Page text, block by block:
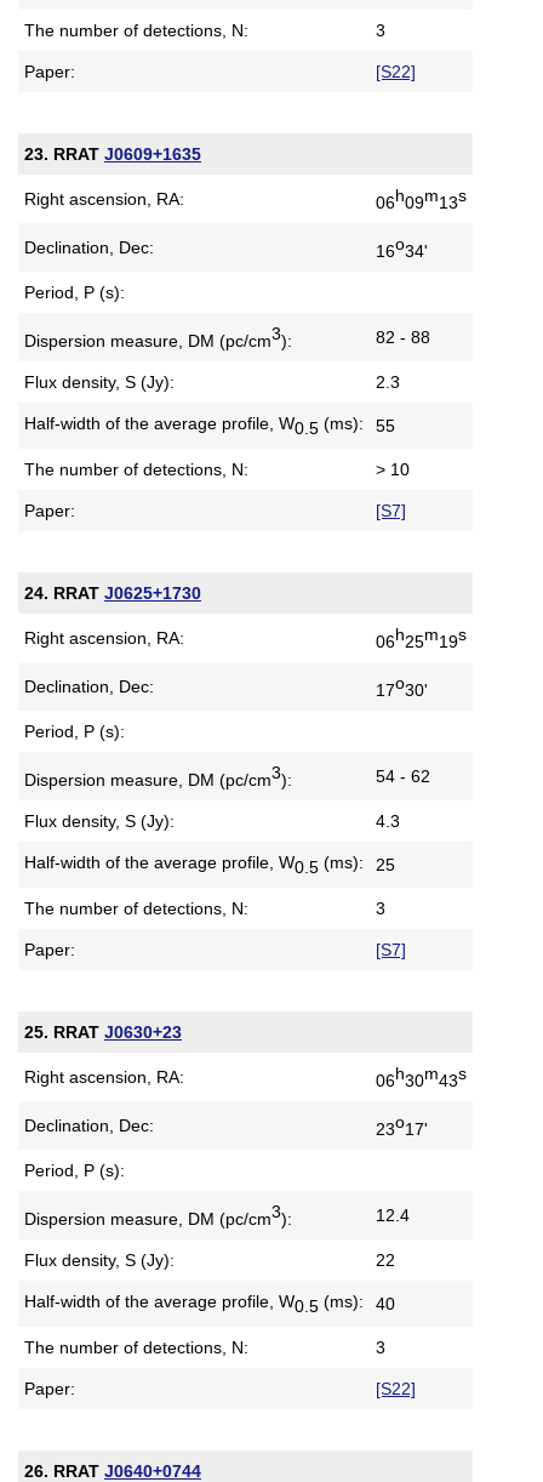
The number of detections, N: 3
Paper: [S22]
23. RRAT J0609+1635
Right ascension, RA: 06h09m13s
Declination, Dec: 16o34'
Period, P (s):
Dispersion measure, DM (pc/cm3): 82 - 88
Flux density, S (Jy): 2.3
Half-width of the average profile, W0.5 (ms): 55
The number of detections, N: > 10
Paper: [S7]
24. RRAT J0625+1730
Right ascension, RA: 06h25m19s
Declination, Dec: 17o30'
Period, P (s):
Dispersion measure, DM (pc/cm3): 54 - 62
Flux density, S (Jy): 4.3
Half-width of the average profile, W0.5 (ms): 25
The number of detections, N: 3
Paper: [S7]
25. RRAT J0630+23
Right ascension, RA: 06h30m43s
Declination, Dec: 23o17'
Period, P (s):
Dispersion measure, DM (pc/cm3): 12.4
Flux density, S (Jy): 22
Half-width of the average profile, W0.5 (ms): 40
The number of detections, N: 3
Paper: [S22]
26. RRAT J0640+0744